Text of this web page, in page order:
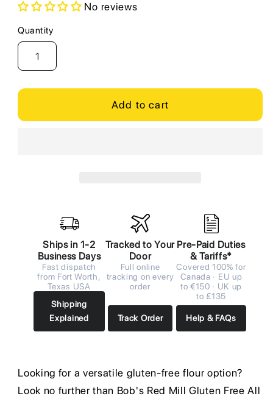
No reviews
Quantity
Quantity
Add to cart
Ships in 1-2
Business Days
Fast dispatch
from Fort Worth,
Texas USA
Shipping
Explained
Tracked to Your
Door
Full online
tracking on every
order
Track Order
Pre-Paid Duties
& Tariffs*
Covered 100% for
Canada · EU up
to €150 · UK up
to £135
Help & FAQs
Looking for a versatile gluten-free flour option?
Look no further than Bob's Red Mill Gluten Free All